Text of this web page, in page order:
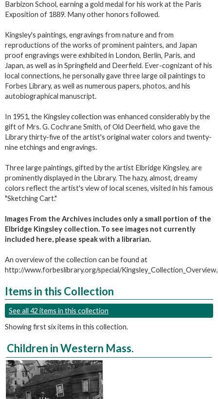
Barbizon School, earning a gold medal for his work at the Paris
Exposition of 1889. Many other honors followed.
Kingsley's paintings, engravings from nature and from
reproductions of the works of prominent painters, and Japan
proof engravings were exhibited in London, Berlin, Paris, and
Japan, as well as in Springfield and Deerfield. Ever-cognizant of his
local connections, he personally gave three large oil paintings to
Forbes Library, as well as numerous papers, photos, and his
autobiographical manuscript.
In 1951, the Kingsley collection was enhanced considerably by the
gift of Mrs. G. Cochrane Smith, of Old Deerfield, who gave the
Library thirty-five of the artist's original water colors and twenty-
nine etchings and engravings.
Three large paintings, gifted by the artist Elbridge Kingsley, are
prominently displayed in the Library. The hazy, almost, dreamy
colors reflect the artist's view of local scenes, visited in his famous
"Sketching Cart."
Images From the Archives includes only a small portion of the
Elbridge Kingsley collection. To see images not currently
included here, please speak with a librarian.
An overview of the collection can be found at
http://www.forbeslibrary.org/special/
Items in this Collection
See all 42 items in this collection
Showing first six items in this collection.
Children in Western Mass.